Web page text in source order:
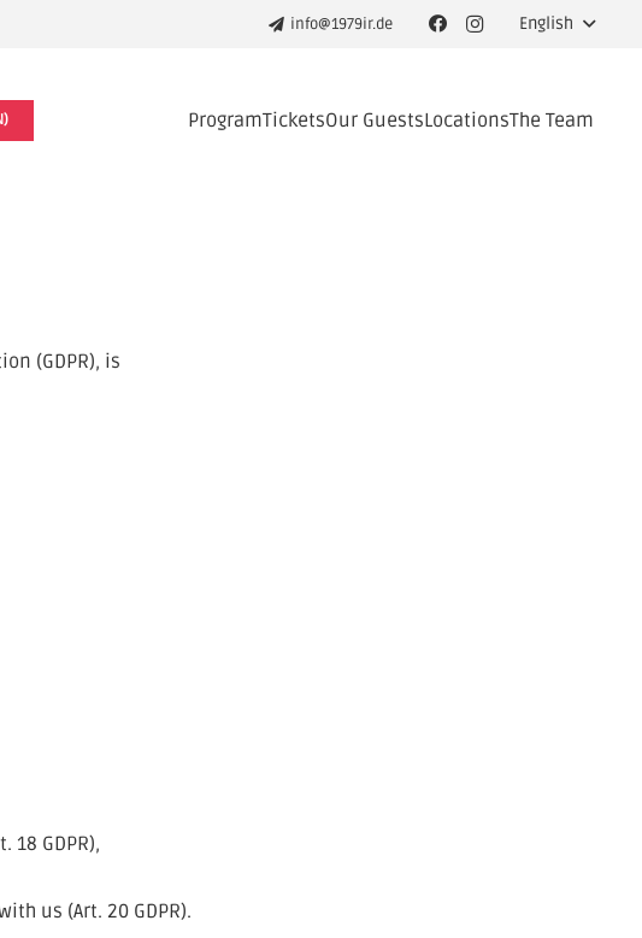
info@1979ir.de English
ProgramTicketsOur GuestsLocationsThe Team
(GDPR), is
GDPR),
us (Art. 20 GDPR).